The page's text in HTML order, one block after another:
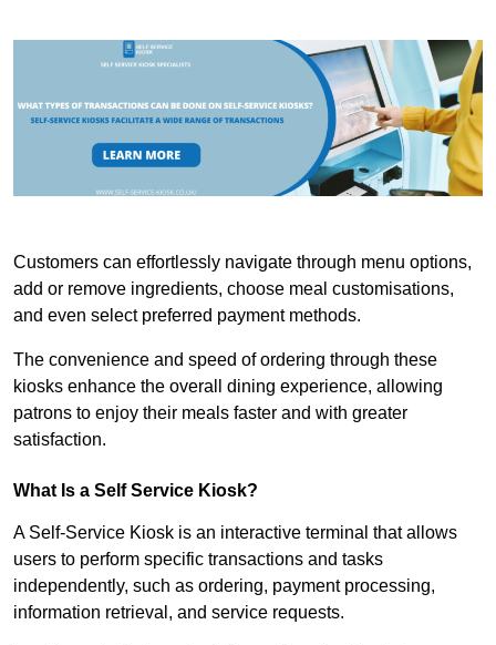
Customers can effortlessly navigate through menu options,
add or remove ingredients, choose meal customisations,
and even select preferred payment methods.
The convenience and speed of ordering through these
kiosks enhance the overall dining experience, allowing
patrons to enjoy their meals faster and with greater
satisfaction.
What Is a Self Service Kiosk?
A Self-Service Kiosk is an interactive terminal that allows
users to perform specific transactions and tasks
independently, such as ordering, payment processing,
information retrieval, and service requests.